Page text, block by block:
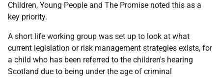
Children, Young People and The Promise noted this as a
key priority.
A short life working group was set up to look at what
current legislation or risk management strategies exists, for
a child who has been referred to the children's hearing
Scotland due to being under the age of criminal